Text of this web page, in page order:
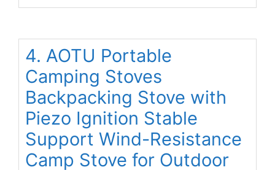
4. AOTU Portable
Camping Stoves
Backpacking Stove with
Piezo Ignition Stable
Support Wind-Resistance
Camp Stove for Outdoor